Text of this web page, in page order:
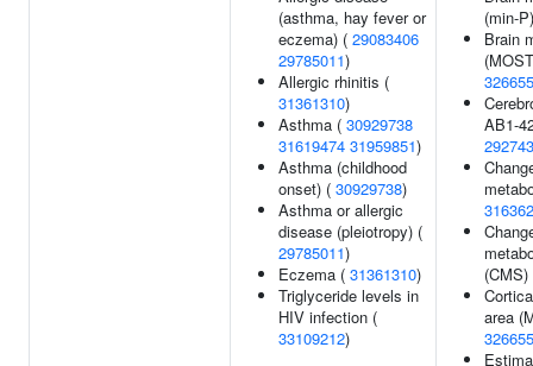
(asthma, hay fever or
eczema) ( 29083406
29785011)
Allergic rhinitis (
31361310)
Asthma ( 30929738
31619474 31959851)
Asthma (childhood
onset) ( 30929738)
Asthma or allergic
disease (pleiotropy) (
29785011)
Eczema ( 31361310)
Triglyceride levels in
HIV infection (
33109212)
(min-
Brain
AB1-
area